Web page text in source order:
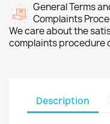
General Terms
Complaints
We care about the
complaints procedure
Description